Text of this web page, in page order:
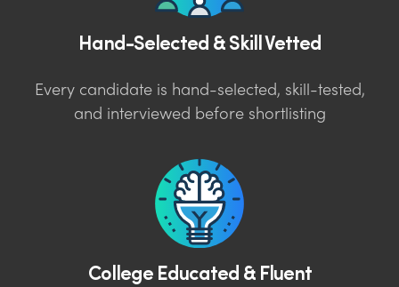
Hand-Selected & Skill Vetted
Every candidate is hand-selected, skill-tested,
and interviewed before shortlisting
College Educated & Fluent